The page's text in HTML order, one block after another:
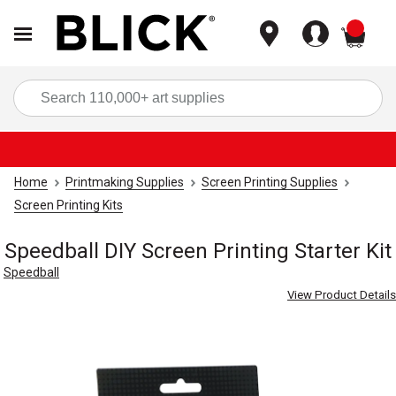
Home Printmaking Supplies
Screen Printing Supplies
Screen Printing Kits
Speedball DIY Screen Printing Starter Kit
Speedball
View Product Details